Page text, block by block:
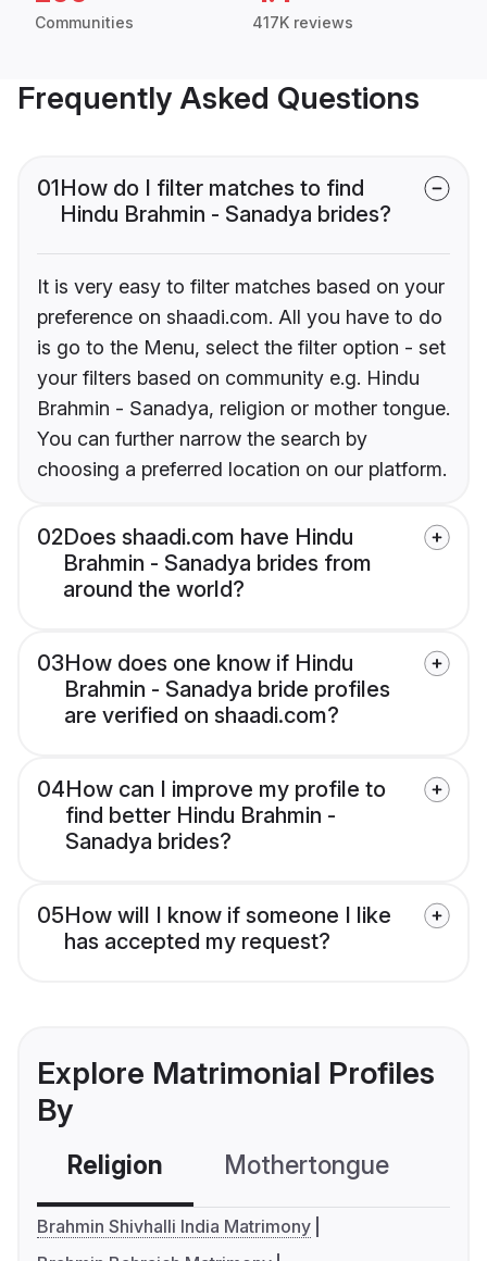
Communities 417K reviews
Frequently Asked Questions
01How do I filter matches to find
Hindu Brahmin - Sanadya brides?
It is very easy to filter matches based on your
preference on shaadi.com. All you have to do
is go to the Menu, select the filter option - set
your filters based on community e.g. Hindu
Brahmin - Sanadya, religion or mother tongue.
You can further narrow the search by
choosing a preferred location on our platform.
02Does shaadi.com have Hindu
Brahmin - Sanadya brides from
around the world?
03How does one know if Hindu
Brahmin - Sanadya bride profiles
are verified on shaadi.com?
04How can I improve my profile to
find better Hindu Brahmin -
Sanadya brides?
05How will I know if someone I like
has accepted my request?
Explore Matrimonial Profiles
By
Religion Mothertongue
Brahmin Shivhalli India Matrimony